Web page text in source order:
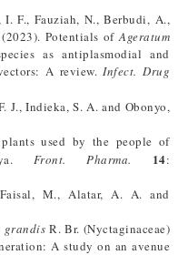
I. F., Fauziah, N., Berbudi, A.,
Potentials ofAgeratum
as antiplasmodial and
A review.Infect. Drug
J., Indieka, S. A. and Obonyo,
used by the people of
Front. Pharma. 14:
M., Alatar, A. A. and
grandis R. Br. (Nyctaginaceae)
A study on an avenue